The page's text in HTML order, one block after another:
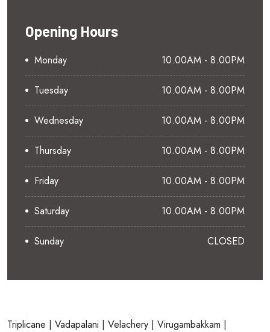
Opening Hours
Monday 10.00AM - 8.00PM
Tuesday 10.00AM - 8.00PM
Wednesday 10.00AM - 8.00PM
Thursday 10.00AM - 8.00PM
Friday 10.00AM - 8.00PM
Saturday 10.00AM - 8.00PM
Sunday CLOSED
Triplicane | Vadapalani | Velachery | Virugambakkam |